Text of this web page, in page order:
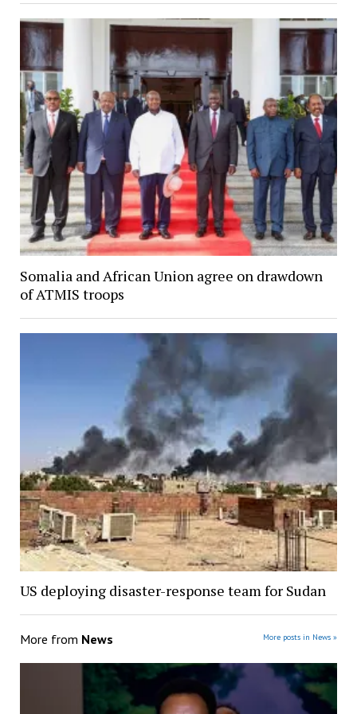
Somalia and African Union agree on drawdown
of ATMIS troops
US deploying disaster-response team for Sudan
More from News More posts in News »